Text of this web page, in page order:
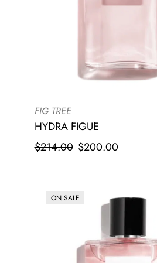
FIG TREE
HYDRA FIGUE
$214.00 $200.00
ON SALE